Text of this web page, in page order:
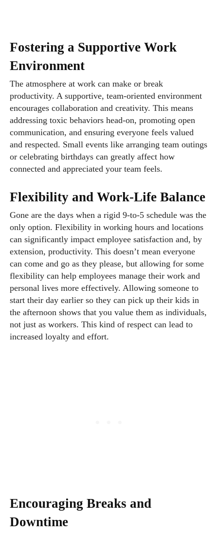
Fostering a Supportive Work
Environment
The atmosphere at work can make or break
productivity. A supportive, team-oriented environment
encourages collaboration and creativity. This means
addressing toxic behaviors head-on, promoting open
communication, and ensuring everyone feels valued
and respected. Small events like arranging team outings
or celebrating birthdays can greatly affect how
connected and appreciated your team feels.
Flexibility and Work-Life Balance
Gone are the days when a rigid 9-to-5 schedule was the
only option. Flexibility in working hours and locations
can significantly impact employee satisfaction and, by
extension, productivity. This doesn’t mean everyone
can come and go as they please, but allowing for some
flexibility can help employees manage their work and
personal lives more effectively. Allowing someone to
start their day earlier so they can pick up their kids in
the afternoon shows that you value them as individuals,
not just as workers. This kind of respect can lead to
increased loyalty and effort.
Encouraging Breaks and
Downtime